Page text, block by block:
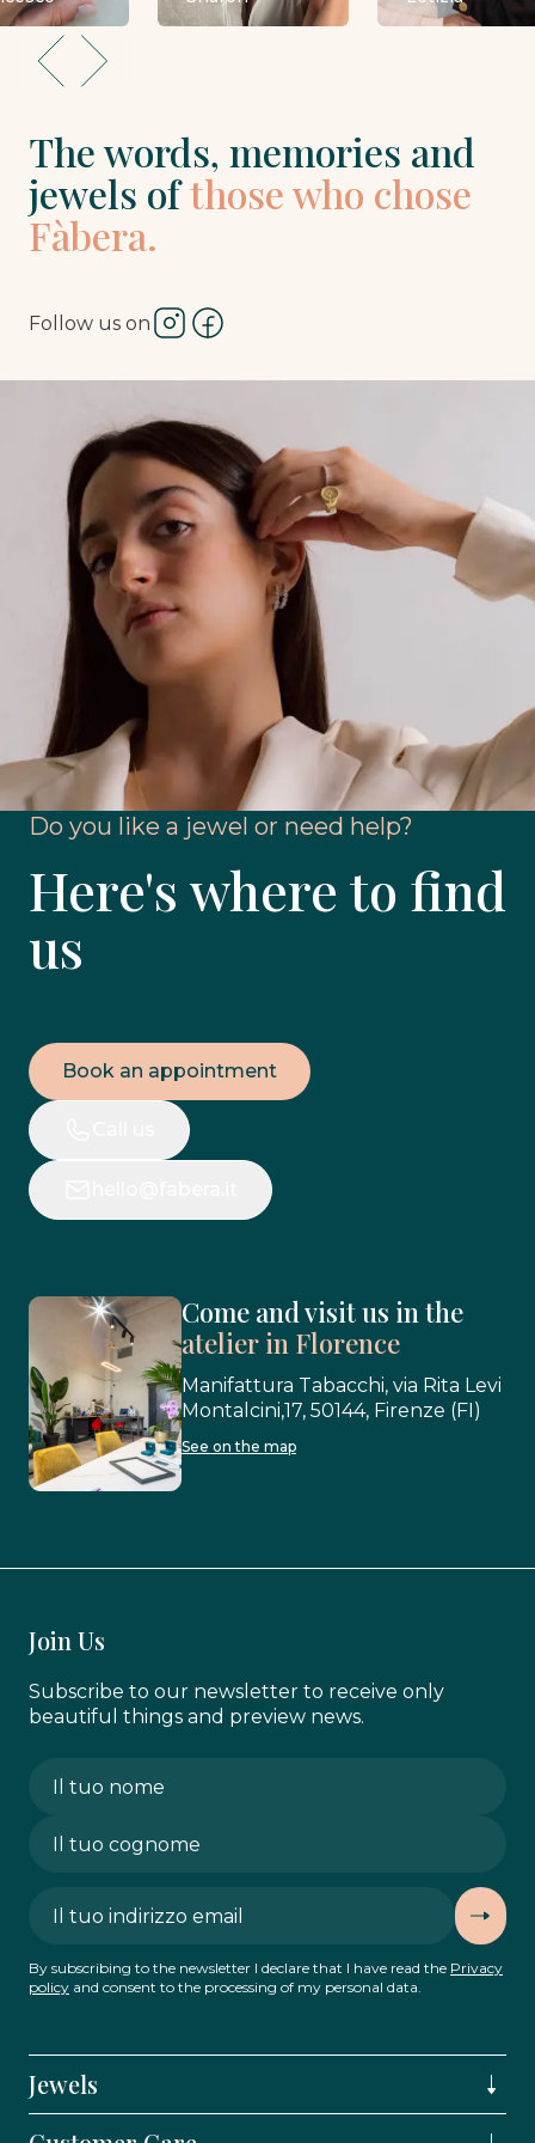
The words, memories and
jewels ofthose who chose
Fàbera.
Follow us on
Do you like a jewel or need help?
Here's where to find
us
Book an appointment
Come and visit us in the
atelier in Florence
Manifattura Tabacchi, via Rita Levi
Montalcini,17, 50144, Firenze (FI)
See on the map
Join Us
Subscribe to our newsletter to receive only
beautiful things and preview news.
By subscribing to the newsletter I declare that I have read the Privacy
policy and consent to the processing of my personal data.
Jewels